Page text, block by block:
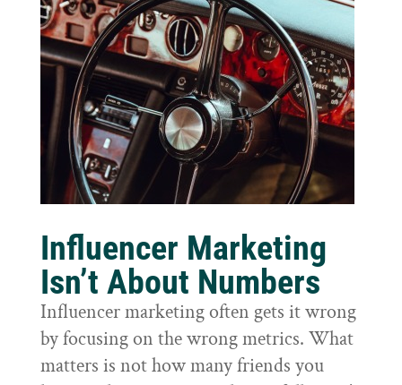
Influencer Marketing
Isn’t About Numbers
Influencer marketing often gets it wrong
by focusing on the wrong metrics. What
matters is not how many friends you